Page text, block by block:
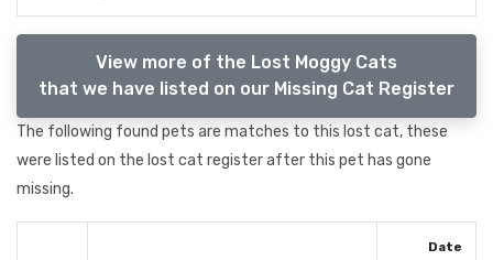
View more of the Lost Moggy Cats
that we have listed on our Missing Cat Register
The following found pets are matches to this lost cat, these
were listed on the lost cat register after this pet has gone
missing.
Date